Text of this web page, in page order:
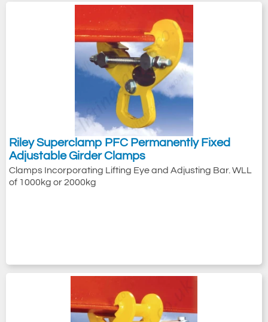
Riley Superclamp PFC Permanently Fixed
Adjustable Girder Clamps
Clamps Incorporating Lifting Eye and Adjusting Bar. WLL
of 1000kg or 2000kg